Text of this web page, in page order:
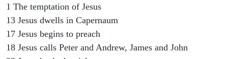
1 The temptation of Jesus
13 Jesus dwells in Capernaum
17 Jesus begins to preach
18 Jesus calls Peter and Andrew, James and John